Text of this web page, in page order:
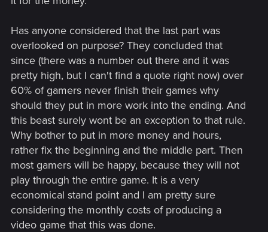
Has anyone considered that the last part was
overlooked on purpose? They concluded that
since (there was a number out there and it was
pretty high, but I can't find a quote right now) over
60% of gamers never finish their games why
should they put in more work into the ending. And
this beast surely wont be an exception to that rule.
Why bother to put in more money and hours,
rather fix the beginning and the middle part. Then
most gamers will be happy, because they will not
play through the entire game. It is a very
economical stand point and I am pretty sure
considering the monthly costs of producing a
video game that this was done.